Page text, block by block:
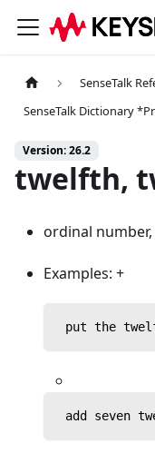
SenseTalk
SenseTalk Dictionary
Version: 26.2
twelfth,
ordinal
Examples: +
put the
add seven